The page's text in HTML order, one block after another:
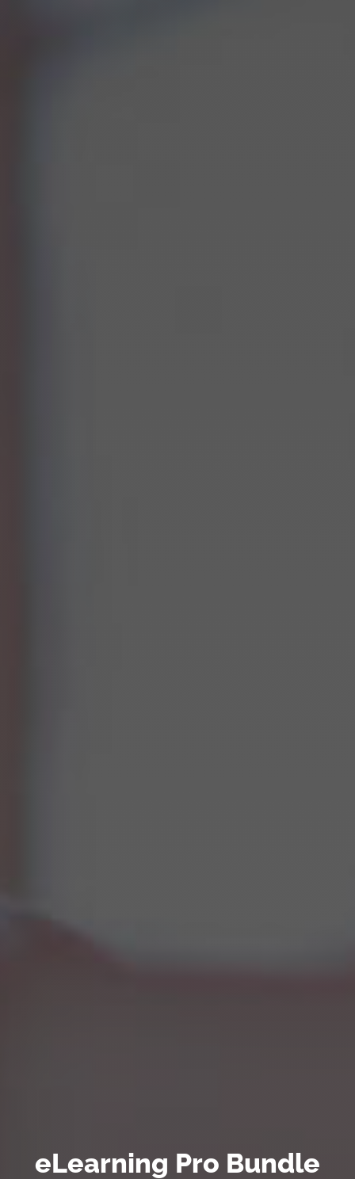
eLearning Pro Bundle